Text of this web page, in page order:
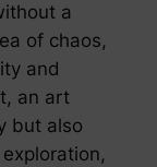
a
of chaos,
and
an art
but also